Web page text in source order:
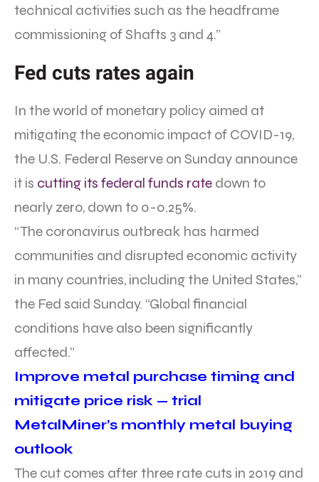
technical activities such as the headframe
commissioning of Shafts 3 and 4.”
Fed cuts rates again
In the world of monetary policy aimed at
mitigating the economic impact of COVID-19,
the U.S. Federal Reserve on Sunday announce
it is cutting its federal funds rate down to
nearly zero, down to 0-0.25%.
“The coronavirus outbreak has harmed
communities and disrupted economic activity
in many countries, including the United States,”
the Fed said Sunday. “Global financial
conditions have also been significantly
affected.”
Improve metal purchase timing and
mitigate price risk — trial
MetalMiner’s monthly metal buying
outlook
The cut comes after three rate cuts in 2019 and